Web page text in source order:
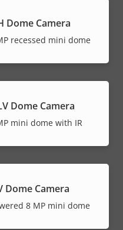
Dome Camera
recessed mini dome
Dome Camera
mini dome with IR
Dome Camera
8 MP mini dome